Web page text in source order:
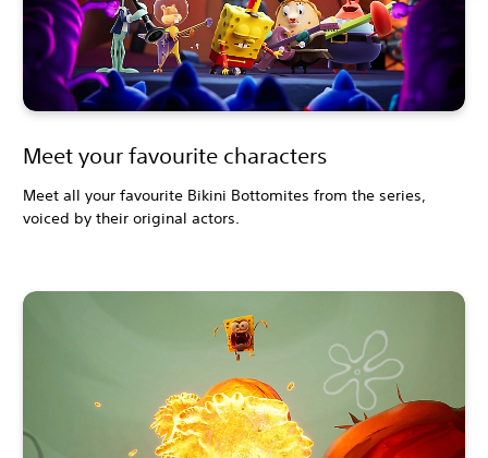
Meet your favourite characters
Meet all your favourite Bikini Bottomites from the series,
voiced by their original actors.